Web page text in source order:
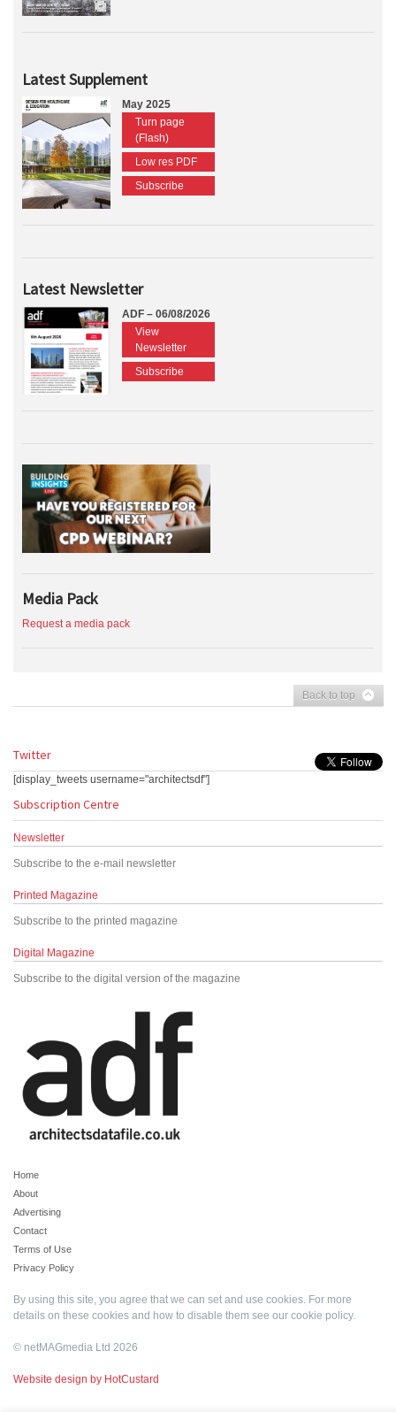
Latest Supplement
May 2025
Turn page
(Flash)
Low res PDF
Subscribe
Latest Newsletter
ADF – 06/08/2026
View
Newsletter
Subscribe
Media Pack
Request a media pack
Back to top
Twitter
[display_tweets username="architectsdf"]
Subscription Centre
Newsletter
Subscribe to the e-mail newsletter
Printed Magazine
Subscribe to the printed magazine
Digital Magazine
Subscribe to the digital version of the magazine
Home
About
Advertising
Contact
Terms of Use
Privacy Policy
By using this site, you agree that we can set and use cookies. For more
details on these cookies and how to disable them see our cookie policy.
© netMAGmedia Ltd 2026
Website design by HotCustard